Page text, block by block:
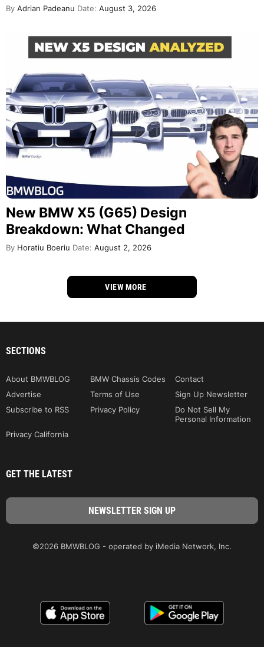
By Adrian Padeanu Date: August 3, 2026
New BMW X5 (G65) Design
Breakdown: What Changed
By Horatiu Boeriu Date: August 2, 2026
VIEW MORE
SECTIONS
About BMWBLOG BMW Chassis Codes
Contact
Advertise
Terms of Use
Sign Up Newsletter
Subscribe to RSS
Privacy Policy
Do Not Sell My
Personal Information
Privacy California
GET THE LATEST
©2026 BMWBLOG - operated by iMedia Network, Inc.